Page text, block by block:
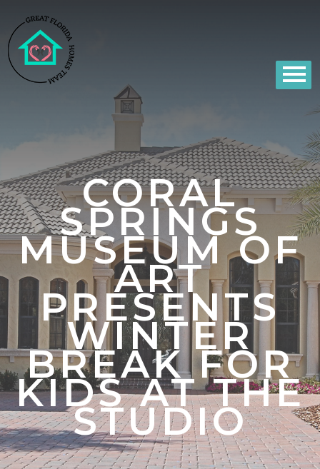
CORAL
SPRINGS
MUSEUM OF
ART
PRESENTS
WINTER
BREAK FOR
KIDS AT THE
STUDIO